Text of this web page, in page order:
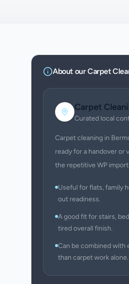
About ourCarpet
Carpet
Curated local
Carpet cleaning in
ready for a handover or
the repetitive WP import.
Useful for flats, family
out readiness.
A good fit for stairs,
tired overall finish.
Can be combined with
than carpet work alone.